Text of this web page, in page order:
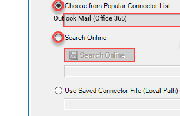
Outlook Mail (Office 365)